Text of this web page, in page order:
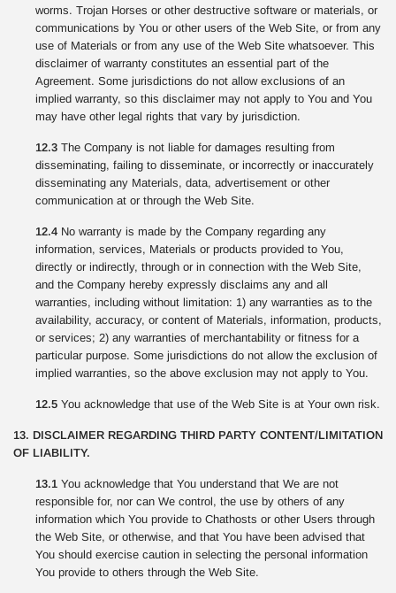
worms. Trojan Horses or other destructive software or materials, or
communications by You or other users of the Web Site, or from any
use of Materials or from any use of the Web Site whatsoever. This
disclaimer of warranty constitutes an essential part of the
Agreement. Some jurisdictions do not allow exclusions of an
implied warranty, so this disclaimer may not apply to You and You
may have other legal rights that vary by jurisdiction.
12.3 The Company is not liable for damages resulting from
disseminating, failing to disseminate, or incorrectly or inaccurately
disseminating any Materials, data, advertisement or other
communication at or through the Web Site.
12.4 No warranty is made by the Company regarding any
information, services, Materials or products provided to You,
directly or indirectly, through or in connection with the Web Site,
and the Company hereby expressly disclaims any and all
warranties, including without limitation: 1) any warranties as to the
availability, accuracy, or content of Materials, information, products,
or services; 2) any warranties of merchantability or fitness for a
particular purpose. Some jurisdictions do not allow the exclusion of
implied warranties, so the above exclusion may not apply to You.
12.5 You acknowledge that use of the Web Site is at Your own risk.
13. DISCLAIMER REGARDING THIRD PARTY CONTENT/LIMITATION
OF LIABILITY.
13.1 You acknowledge that You understand that We are not
responsible for, nor can We control, the use by others of any
information which You provide to Chathosts or other Users through
the Web Site, or otherwise, and that You have been advised that
You should exercise caution in selecting the personal information
You provide to others through the Web Site.